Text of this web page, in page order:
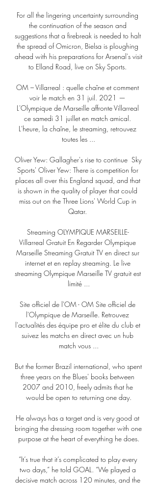
For all the lingering uncertainty surrounding
the continuation of the season and
suggestions that a firebreak is needed to halt
the spread of Omicron, Bielsa is ploughing
ahead with his preparations for Arsenal's visit
to Elland Road, live on Sky Sports.
OM – Villarreal : quelle chaîne et comment
voir le match en 31 juil. 2021 —
L'Olympique de Marseille affronte Villarreal
ce samedi 31 juillet en match amical.
L'heure, la chaîne, le streaming, retrouvez
toutes les ...
Oliver Yew: Gallagher's rise to continue  Sky
Sports' Oliver Yew: There is competition for
places all over this England squad, and that
is shown in the quality of player that could
miss out on the Three Lions' World Cup in
Qatar.
Streaming OLYMPIQUE MARSEILLE-
Villarreal Gratuit En Regarder Olympique
Marseille Streaming Gratuit TV en direct sur
internet et en replay streaming. Le live
streaming Olympique Marseille TV gratuit est
limité ...
Site officiel de l'OM - OM Site officiel de
l'Olympique de Marseille. Retrouvez
l'actualités des équipe pro et élite du club et
suivez les matchs en direct avec un hub
match vous ...
But the former Brazil international, who spent
three years on the Blues' books between
2007 and 2010, freely admits that he
would be open to returning one day.
He always has a target and is very good at
bringing the dressing room together with one
purpose at the heart of everything he does.
“It’s true that it’s complicated to play every
two days,” he told GOAL. “We played a
decisive match across 120 minutes, and the